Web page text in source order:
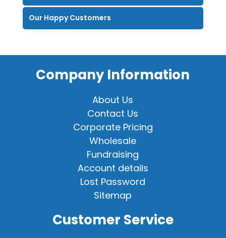
Our Happy Customers
Company Information
About Us
Contact Us
Corporate Pricing
Wholesale
Fundraising
Account details
Lost Password
Sitemap
Customer Service